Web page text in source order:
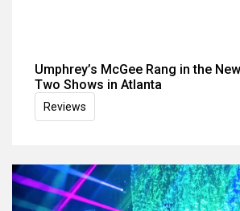
Umphrey’s McGee Rang in the
Two Shows in Atlanta
Reviews